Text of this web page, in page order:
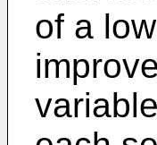
of a